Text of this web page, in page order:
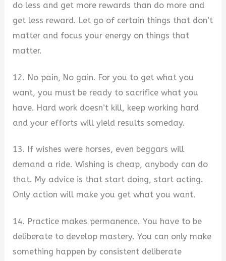
do less and get more rewards than do more and
get less reward. Let go of certain things that don’t
matter and focus your energy on things that
matter.
12. No pain, No gain. For you to get what you
want, you must be ready to sacrifice what you
have. Hard work doesn’t kill, keep working hard
and your efforts will yield results someday.
13. If wishes were horses, even beggars will
demand a ride. Wishing is cheap, anybody can do
that. My advice is that start doing, start acting.
Only action will make you get what you want.
14. Practice makes permanence. You have to be
deliberate to develop mastery. You can only make
something happen by consistent deliberate